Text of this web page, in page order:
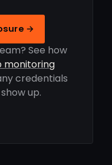
→
See how
monitoring
credentials
up.